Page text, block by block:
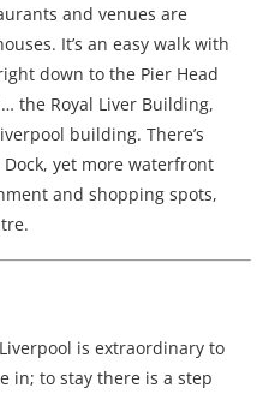
and venues are
It’s an easy walk with
down to the Pier Head
the Royal Liver Building,
building. There’s
yet more waterfront
and shopping spots,
is extraordinary to
in; to stay there is a step